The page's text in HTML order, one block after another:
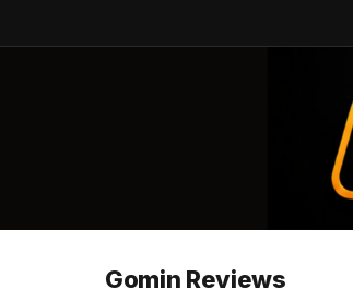
Gomin Reviews